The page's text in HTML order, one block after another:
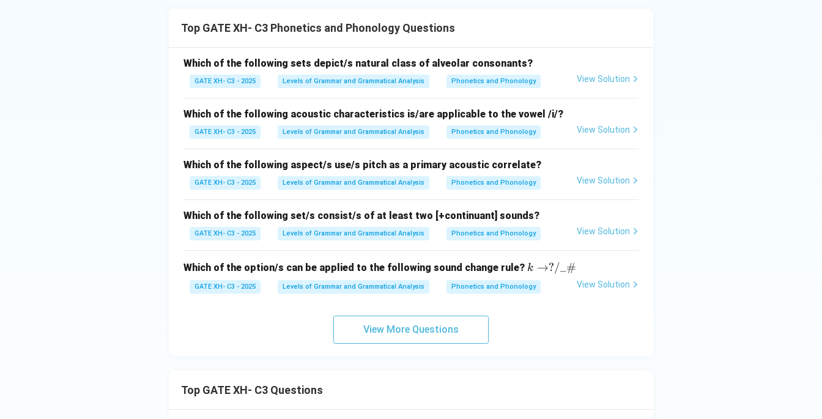
Top GATE XH- C3 Phonetics and Phonology Questions
Which of the following sets depict/s natural class of alveolar consonants?
GATE XH- C3 - 2025 Levels of Grammar and Grammatical Analysis Phonetics and Phonology View Solution
Which of the following acoustic characteristics is/are applicable to the vowel /i/?
GATE XH- C3 - 2025 Levels of Grammar and Grammatical Analysis Phonetics and Phonology View Solution
Which of the following aspect/s use/s pitch as a primary acoustic correlate?
GATE XH- C3 - 2025 Levels of Grammar and Grammatical Analysis Phonetics and Phonology View Solution
Which of the following set/s consist/s of at least two [+continuant] sounds?
GATE XH- C3 - 2025 Levels of Grammar and Grammatical Analysis Phonetics and Phonology View Solution
Which of the option/s can be applied to the following sound change rule? k
\ri
gh
k →?/_#
GATE XH- C3 - 2025 Levels of Grammar and Grammatical Analysis Phonetics and Phonology View Solution
View More Questions
Top GATE XH- C3 Questions